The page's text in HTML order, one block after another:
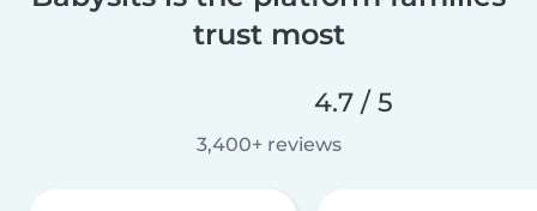
trust most
4.7 / 5
3,400+ reviews